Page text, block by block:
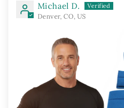
Michael D.
Denver, CO, US